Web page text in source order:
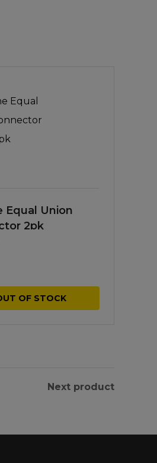
Equal Union
2pk
OF STOCK
Next product